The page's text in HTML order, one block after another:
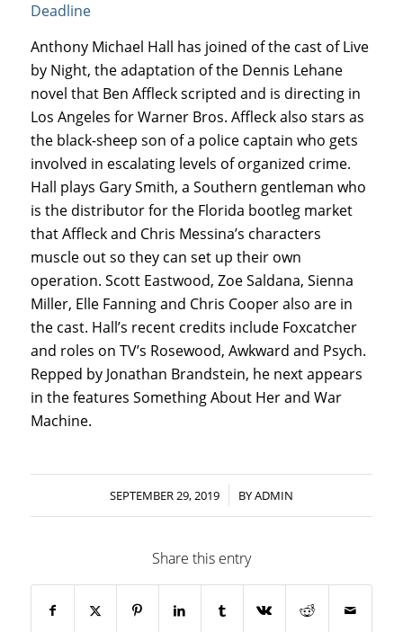
Deadline
Anthony Michael Hall has joined of the cast of Live
by Night, the adaptation of the Dennis Lehane
novel that Ben Affleck scripted and is directing in
Los Angeles for Warner Bros. Affleck also stars as
the black-sheep son of a police captain who gets
involved in escalating levels of organized crime.
Hall plays Gary Smith, a Southern gentleman who
is the distributor for the Florida bootleg market
that Affleck and Chris Messina’s characters
muscle out so they can set up their own
operation. Scott Eastwood, Zoe Saldana, Sienna
Miller, Elle Fanning and Chris Cooper also are in
the cast. Hall’s recent credits include Foxcatcher
and roles on TV’s Rosewood, Awkward and Psych.
Repped by Jonathan Brandstein, he next appears
in the features Something About Her and War
Machine.
SEPTEMBER 29, 2019
/ BYADMIN
Share this entry